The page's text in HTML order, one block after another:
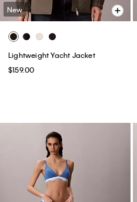
New
Lightweight Yacht Jacket
$159.00